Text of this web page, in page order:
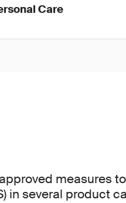
Care
measures
in several product